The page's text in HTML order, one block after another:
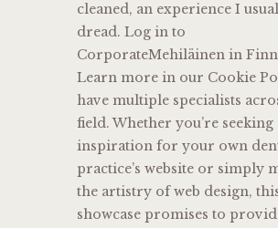
cleaned, an experience I
dread. Log in to
CorporateMehiläinen in
Learn more in our Cookie
have multiple specialists
field. Whether you’re seeking
inspiration for your own
practice’s website or simply
the artistry of web design,
showcase promises to